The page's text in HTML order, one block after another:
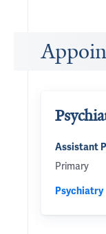
Assistant
Primary
Psychiatry